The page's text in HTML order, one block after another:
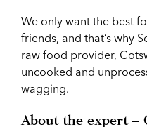
We only want the best
friends, and that’s why
raw food provider,
uncooked and
wagging.
About the expert –